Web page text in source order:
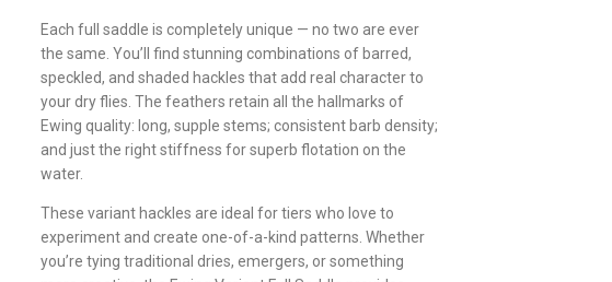
Each full saddle is completely unique — no two are ever
the same. You’ll find stunning combinations of barred,
speckled, and shaded hackles that add real character to
your dry flies. The feathers retain all the hallmarks of
Ewing quality: long, supple stems; consistent barb density;
and just the right stiffness for superb flotation on the
water.
These variant hackles are ideal for tiers who love to
experiment and create one-of-a-kind patterns. Whether
you’re tying traditional dries, emergers, or something